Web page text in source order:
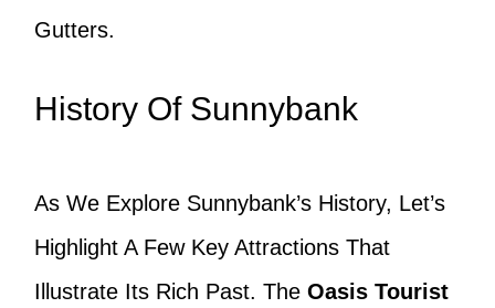
Gutters.
History Of Sunnybank
As We Explore Sunnybank’s History, Let’s
Highlight A Few Key Attractions That
Illustrate Its Rich Past. The Oasis Tourist